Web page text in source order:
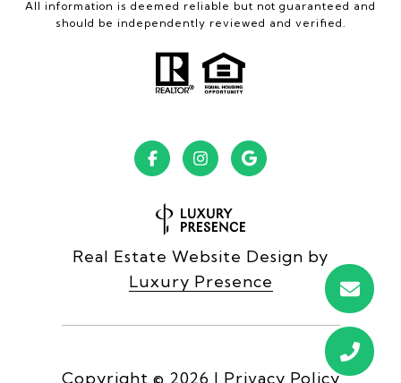
All information is deemed reliable but not guaranteed and
should be independently reviewed and verified.
Real Estate Website Design by
Luxury Presence
Copyright © 2026 | Privacy Policy